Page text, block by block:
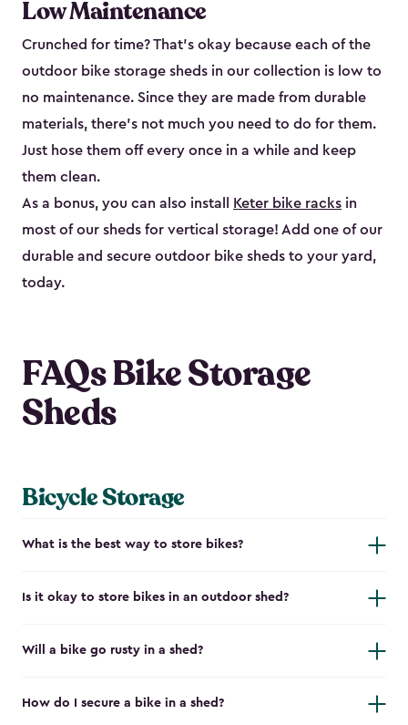
Low Maintenance
Crunched for time? That’s okay because each of the
outdoor bike storage sheds in our collection is low to
no maintenance. Since they are made from durable
materials, there’s not much you need to do for them.
Just hose them off every once in a while and keep
them clean.
As a bonus, you can also install
Keter bike racks in
most of our sheds for vertical storage! Add one of our
durable and secure outdoor bike shed​s to your yard,
today.
FAQs Bike Storage
Sheds
Bicycle Storage
What is the best way to store bikes?
Is it okay to store bikes in an outdoor shed?
Will a bike go rusty in a shed?
How do I secure a bike in a shed?